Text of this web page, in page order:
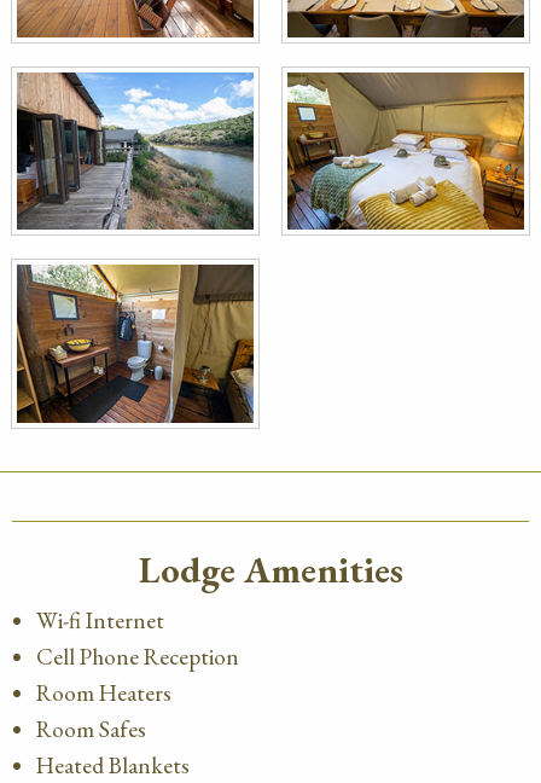
Lodge Amenities
Wi-fi Internet
Cell Phone Reception
Room Heaters
Room Safes
Heated Blankets